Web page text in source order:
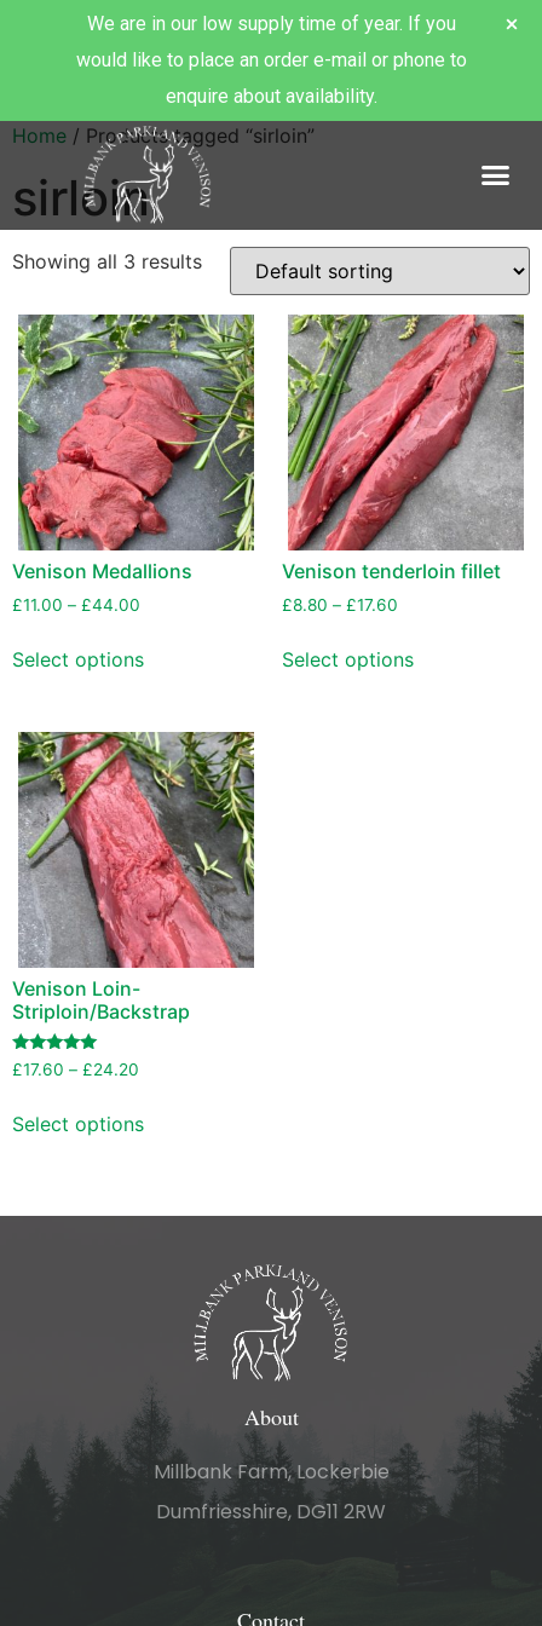
Home / Products tagged “sirloin”
sirloin
Showing all 3 results
Venison Medallions
£11.00 – £44.00
Select options
Venison tenderloin fillet
£8.80 – £17.60
Select options
Venison Loin-
Striploin/Backstrap
Rated
5.00
£17.60 – £24.20
Select options
About
Millbank Farm, Lockerbie
Dumfriesshire, DG11 2RW
We are in our low supply time of year. If you
would like to place an order e-mail or phone to
enquire about availability.